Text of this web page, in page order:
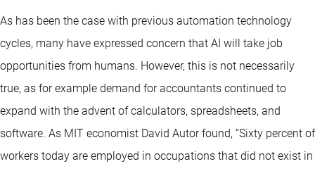
As has been the case with previous automation technology
cycles, many have expressed concern that AI will take job
opportunities from humans. However, this is not necessarily
true, as for example demand for accountants continued to
expand with the advent of calculators, spreadsheets, and
software. As MIT economist David Autor found, “Sixty percent of
workers today are employed in occupations that did not exist in